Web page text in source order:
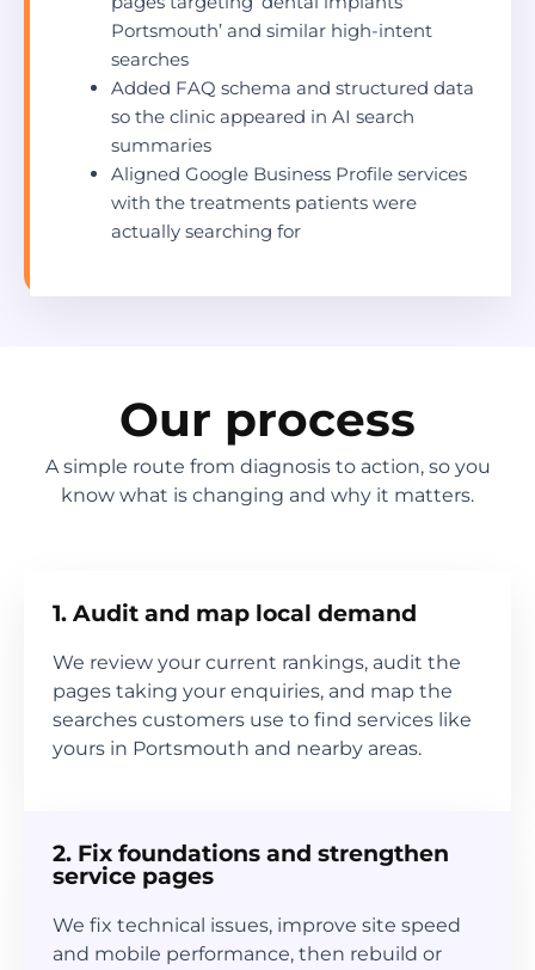
Portsmouth’ and similar high-intent
searches
Added FAQ schema and structured data
so the clinic appeared in AI search
summaries
Aligned Google Business Profile services
with the treatments patients were
actually searching for
Our process
A simple route from diagnosis to action, so you
know what is changing and why it matters.
1. Audit and map local demand
We review your current rankings, audit the
pages taking your enquiries, and map the
searches customers use to find services like
yours in Portsmouth and nearby areas.
2. Fix foundations and strengthen
service pages
We fix technical issues, improve site speed
and mobile performance, then rebuild or